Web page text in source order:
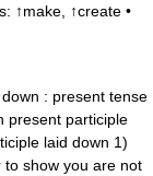
↑make, ↑create •
: present tense
present participle
laid down 1)
show you are not